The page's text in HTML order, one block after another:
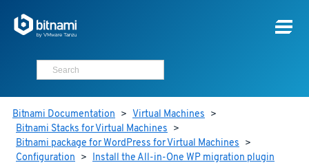
Bitnami Documentation > Virtual Machines >
Bitnami Stacks for Virtual Machines >
Bitnami package for WordPress for Virtual Machines >
Configuration > Install the All-in-One WP migration plugin